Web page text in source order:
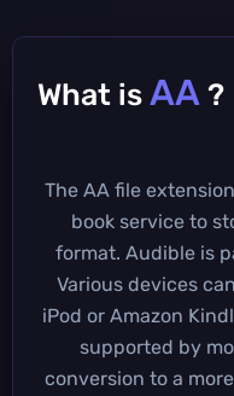
What is AA ?
The AA file
book service to
format. Audible is
Various devices
iPod or Amazon
supported by
conversion to a